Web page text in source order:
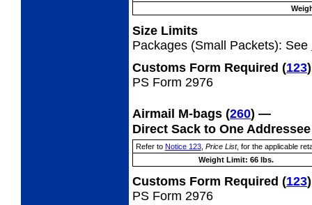
Size Limits
Packages (Small Packets): See
Customs Form Required (123)
PS Form 2976
Airmail M-bags (260) —
Direct Sack to One
Refer to Notice 123, Price List, for the applicable
Weight Limit: 66 lbs.
Customs Form Required (123)
PS Form 2976